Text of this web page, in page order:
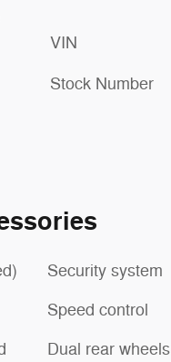
VIN
Stock Number
Security system
Speed control
Dual rear wheels